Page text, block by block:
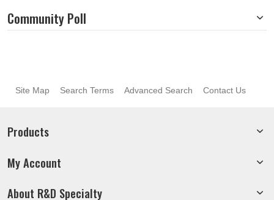
Community Poll
Site Map Search Terms Advanced Search Contact Us
Products
My Account
About R&D Specialty